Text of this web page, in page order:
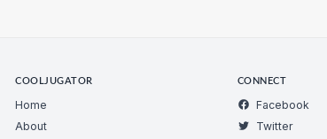
COOLJUGATOR
Home
About
CONNECT
Facebook
Twitter